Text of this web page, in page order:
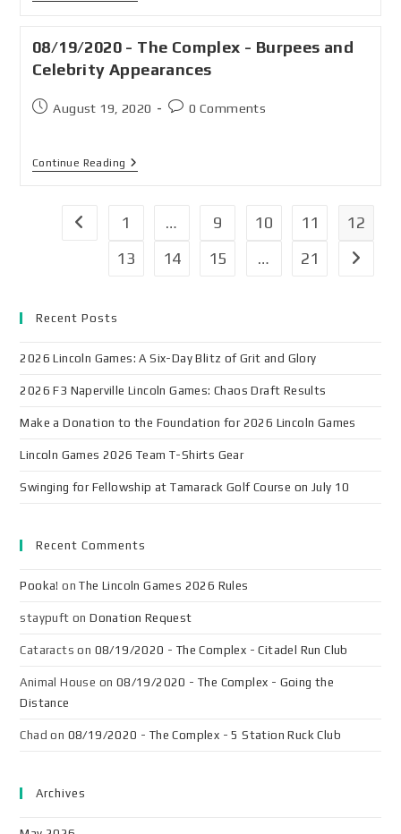
08/19/2020 - The Complex - Burpees and
Celebrity Appearances
August 19, 2020 0 Comments
Continue Reading
1 … 9 10 11
12
13
14 15 … 21
Recent Posts
2026 Lincoln Games: A Six-Day Blitz of Grit and Glory
2026 F3 Naperville Lincoln Games: Chaos Draft Results
Make a Donation to the Foundation for 2026 Lincoln Games
Lincoln Games 2026 Team T-Shirts Gear
Swinging for Fellowship at Tamarack Golf Course on July 10
Recent Comments
Pooka! onThe Lincoln Games 2026 Rules
staypuft onDonation Request
Cataracts on 08/19/2020 - The Complex - Citadel Run Club
Animal House on 08/19/2020 - The Complex - Going the
Distance
Chad on 08/19/2020 - The Complex - 5 Station Ruck Club
Archives